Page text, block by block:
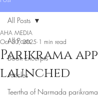
All Posts
Book Excerpts
Articles
Teertha of Narmada parikrama
All Posts
Parikrama app
launched
AHA MEDIA
Oct 30, 2025 1 min read